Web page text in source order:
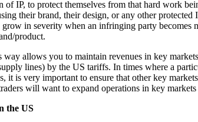
NDAs
of IP, to protect themselves from that hard work
their brand, their design, or any other protected
grow in severity when an infringing party becomes
product.
allows you to maintain revenues in key
lines) by the US tariffs. In times where a
it is very important to ensure that other key
will want to expand operations in key
the US